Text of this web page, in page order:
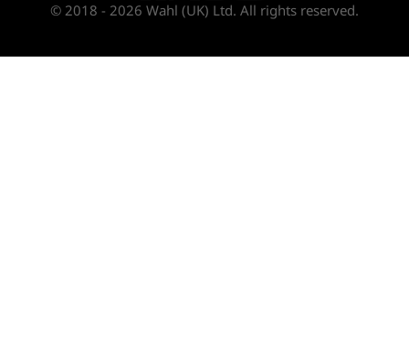
© 2018 - 2026 Wahl (UK) Ltd. All rights reserved.